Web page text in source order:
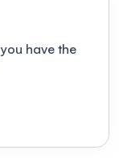
have the